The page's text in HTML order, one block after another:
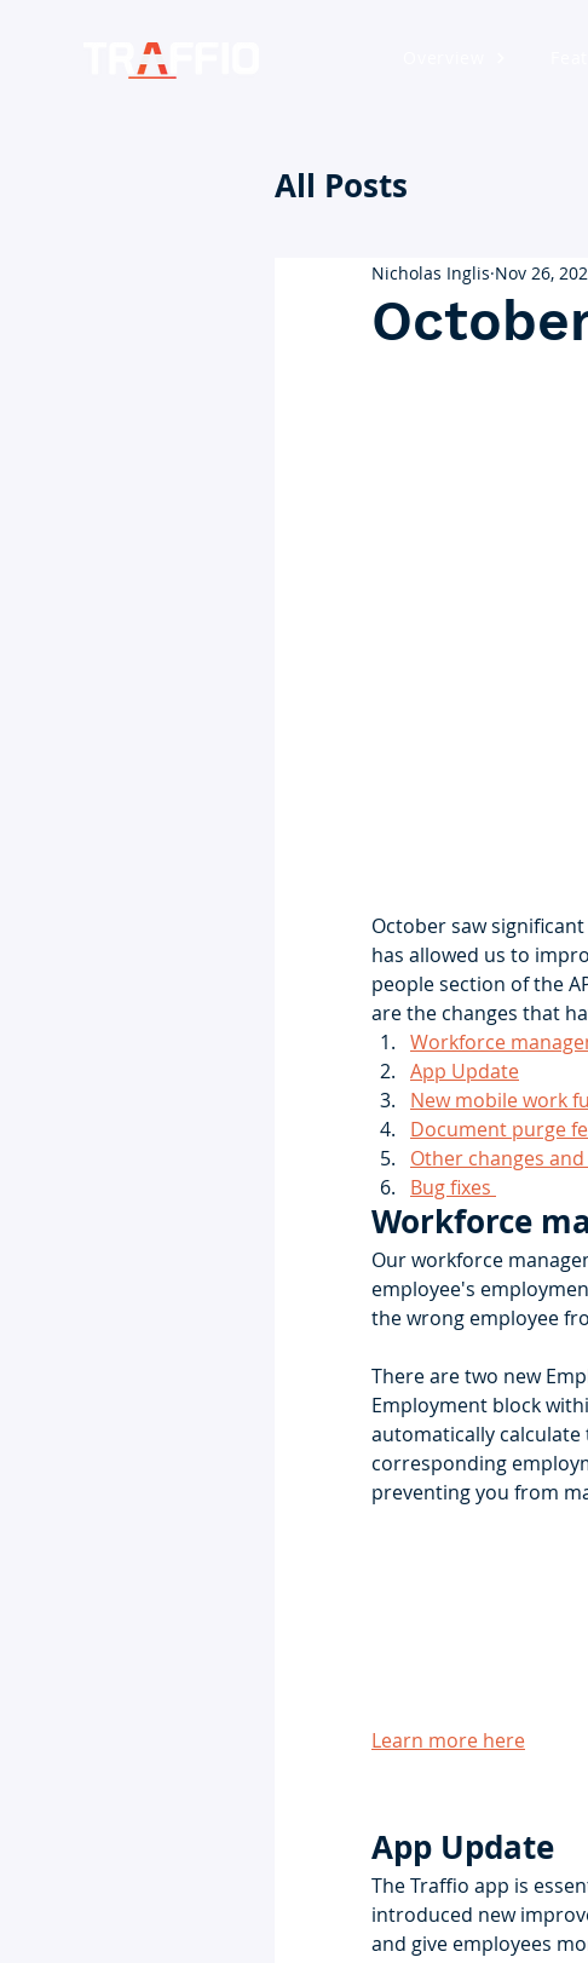
All Posts
Nicholas Inglis Nov 26,
October saw
has allowed us to
people section of the
are the changes that
Workforce
App Update
New mobile work
Document purge
Other changes
Bug fixes
Workforce
Our workforce
employee's
the wrong employee
There are two new
Employment block
automatically
corresponding
preventing you from
Learn more here
App Update
The Traffio app is
introduced new
and give employees